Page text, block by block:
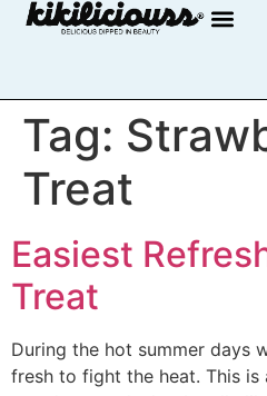
Tag:
Treat
Easiest
Treat
During the hot summer days
fresh to fight the heat. This